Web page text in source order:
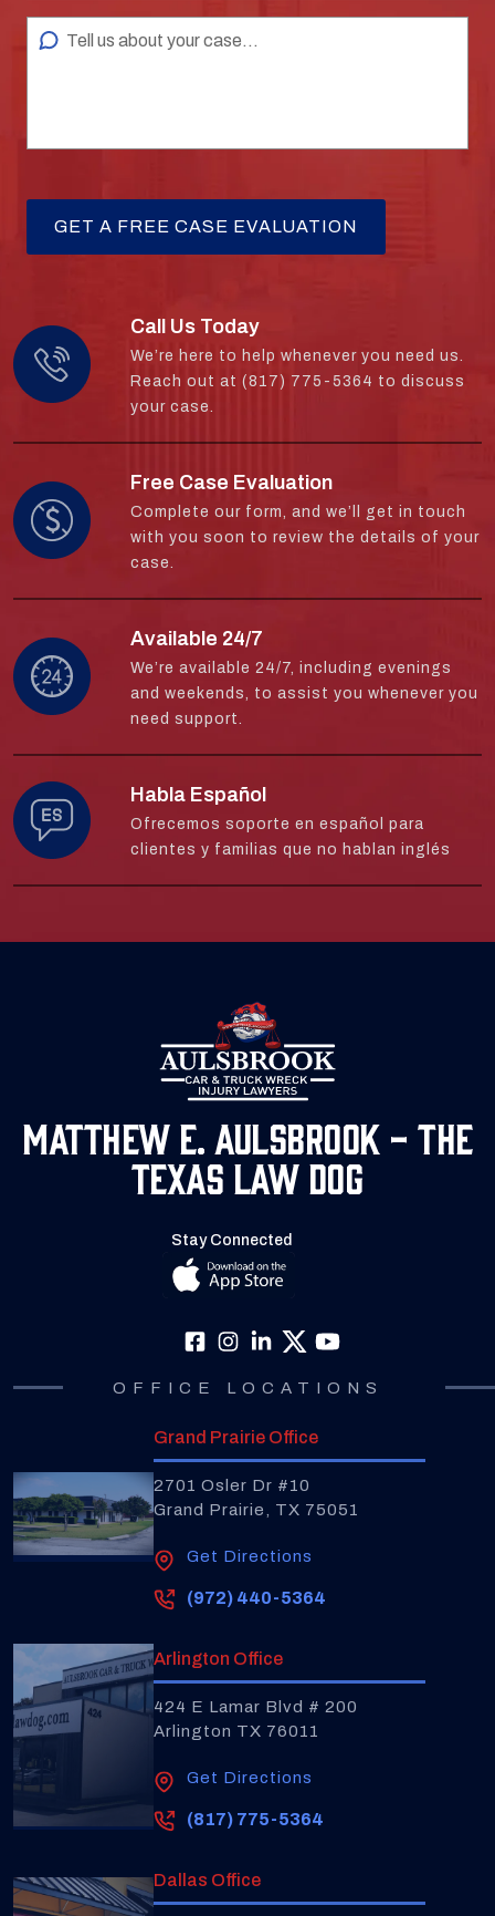
Call Us Today
We’re here to help whenever you need us.
Reach out at (817) 775-5364 to discuss
your case.
Free Case Evaluation
Complete our form, and we’ll get in touch
with you soon to review the details of your
case.
Available 24/7
We’re available 24/7, including evenings
and weekends, to assist you whenever you
need support.
Habla Español
Ofrecemos soporte en español para
clientes y familias que no hablan inglés
Matthew E. Aulsbrook - The
Texas Law Dog
Stay Connected
OFFICE LOCATIONS
Grand Prairie Office
2701 Osler Dr #10
Grand Prairie, TX 75051
Get Directions
(972) 440-5364
Arlington Office
424 E Lamar Blvd # 200
Arlington TX 76011
Get Directions
(817) 775-5364
Dallas Office